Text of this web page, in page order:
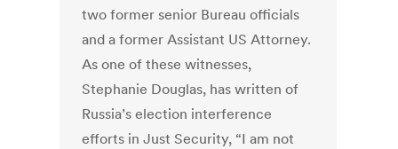
two former senior Bureau officials
and a former Assistant US Attorney.
As one of these witnesses,
Stephanie Douglas, has written of
Russia’s election interference
efforts in Just Security, “I am not